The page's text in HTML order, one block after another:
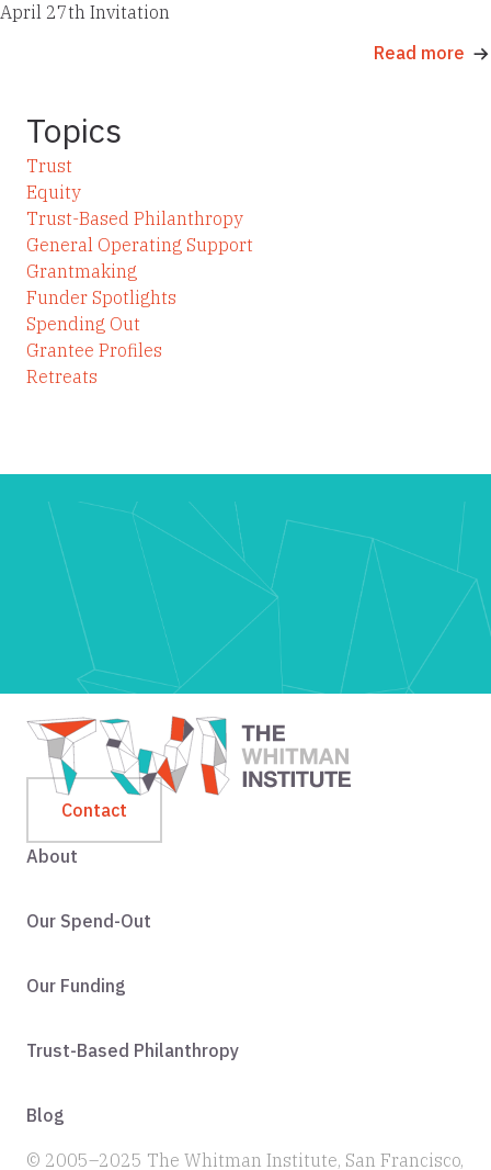
April 27th Invitation
Read more
Topics
Trust
Equity
Trust-Based Philanthropy
General Operating Support
Grantmaking
Funder Spotlights
Spending Out
Grantee Profiles
Retreats
Contact
About
Our Spend-Out
Our Funding
Trust-Based Philanthropy
Blog
© 2005–2025 The Whitman Institute, San Francisco,